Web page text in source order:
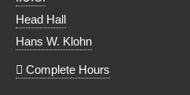
Head Hall
Hans W. Klohn
Complete Hours